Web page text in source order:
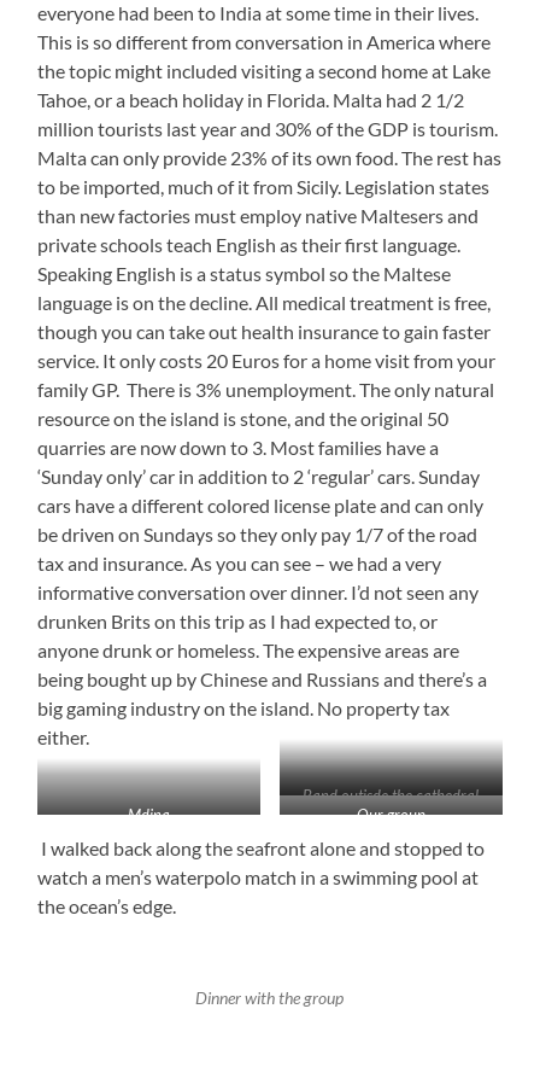
everyone had been to India at some time in their lives.
This is so different from conversation in America where
the topic might included visiting a second home at Lake
Tahoe, or a beach holiday in Florida. Malta had 2 1/2
million tourists last year and 30% of the GDP is tourism.
Malta can only provide 23% of its own food. The rest has
to be imported, much of it from Sicily. Legislation states
than new factories must employ native Maltesers and
private schools teach English as their first language.
Speaking English is a status symbol so the Maltese
language is on the decline. All medical treatment is free,
though you can take out health insurance to gain faster
service. It only costs 20 Euros for a home visit from your
family GP. There is 3% unemployment. The only natural
resource on the island is stone, and the original 50
quarries are now down to 3. Most families have a
‘Sunday only’ car in addition to 2 ‘regular’ cars. Sunday
cars have a different colored license plate and can only
be driven on Sundays so they only pay 1/7 of the road
tax and insurance. As you can see – we had a very
informative conversation over dinner. I’d not seen any
drunken Brits on this trip as I had expected to, or
anyone drunk or homeless. The expensive areas are
being bought up by Chinese and Russians and there’s a
big gaming industry on the island. No property tax
either.
Band outisde the cathedral
Mdina
Our group
I walked back along the seafront alone and stopped to
watch a men’s waterpolo match in a swimming pool at
the ocean’s edge.
Dinner with the group